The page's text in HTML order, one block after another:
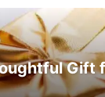
LIFESTYLE
REAL ESTATE
SPORTS TECH TIPS
Gift